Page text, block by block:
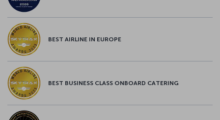
BEST AIRLINE IN EUROPE
BEST BUSINESS CLASS ONBOARD CATERING